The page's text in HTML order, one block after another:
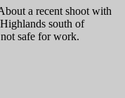
a recent shoot with
south of
safe for work.